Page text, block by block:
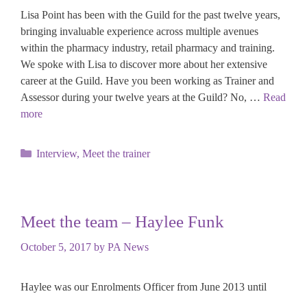
Lisa Point has been with the Guild for the past twelve years,
bringing invaluable experience across multiple avenues
within the pharmacy industry, retail pharmacy and training.
We spoke with Lisa to discover more about her extensive
career at the Guild. Have you been working as Trainer and
Assessor during your twelve years at the Guild? No, … Read
more
Categories
Interview, Meet the trainer
Meet the team – Haylee Funk
October 5, 2017 by PA News
Haylee was our Enrolments Officer from June 2013 until